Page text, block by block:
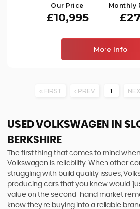
Our Price
£10,995
Monthly
More Info
FIRST PREV 1
USED VOLKSWAGEN
IN
BERKSHIRE
The first thing that comes to mind
Volkswagen is reliability. When other
struggling with build quality issues,
producing cars that you knew would
value on the second-hand market
know they’re buying into a reliable